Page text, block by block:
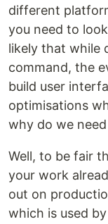
different
you need to
likely that while
command, the
build user
optimisations
why do we
Well, to be fair
your work
out on
which is used